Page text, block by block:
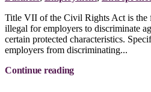
Title VII of the Civil Rights Act is the
illegal for employers to discriminate
certain protected characteristics.
employers from discriminating...
Continue reading